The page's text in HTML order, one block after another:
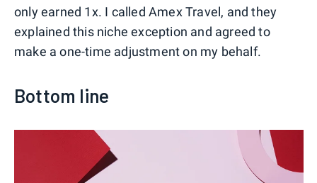
only earned 1x. I called Amex Travel, and they
explained this niche exception and agreed to
make a one-time adjustment on my behalf.
Bottom line